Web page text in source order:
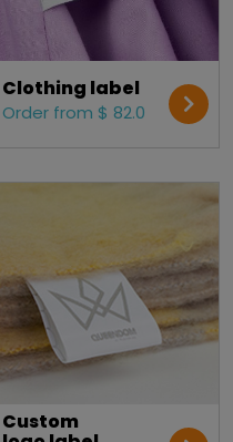
Clothing label
Order from $ 82.0
Custom